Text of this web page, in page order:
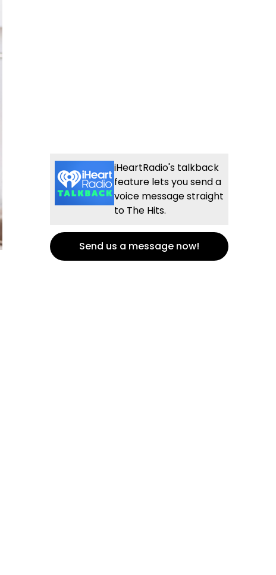
iHeartRadio's talkback
feature lets you send a
voice message straight
to The Hits.
Send us a message now!